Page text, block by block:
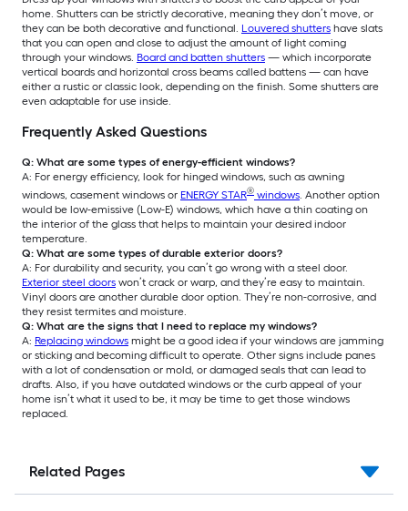
home. Shutters can be strictly decorative, meaning they don’t move, or
they can be both decorative and functional. Louvered shutters have slats
that you can open and close to adjust the amount of light coming
through your windows. Board and batten shutters — which incorporate
vertical boards and horizontal cross beams called battens — can have
either a rustic or classic look, depending on the finish. Some shutters are
even adaptable for use inside.
Frequently Asked Questions
Q: What are some types of energy-efficient windows?
A: For energy efficiency, look for hinged windows, such as awning
windows, casement windows or ENERGY STAR® windows. Another option
would be low-emissive (Low-E) windows, which have a thin coating on
the interior of the glass that helps to maintain your desired indoor
temperature.
Q: What are some types of durable exterior doors?
A: For durability and security, you can’t go wrong with a steel door.
Exterior steel doors won’t crack or warp, and they’re easy to maintain.
Vinyl doors are another durable door option. They’re non-corrosive, and
they resist termites and moisture.
Q: What are the signs that I need to replace my windows?
A: Replacing windows might be a good idea if your windows are jamming
or sticking and becoming difficult to operate. Other signs include panes
with a lot of condensation or mold, or damaged seals that can lead to
drafts. Also, if you have outdated windows or the curb appeal of your
home isn’t what it used to be, it may be time to get those windows
replaced.
Related Pages